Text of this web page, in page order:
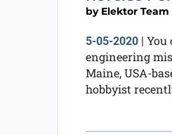
by Elektor Team
5-05-2020| You
engineering
Maine, USA-
hobbyist